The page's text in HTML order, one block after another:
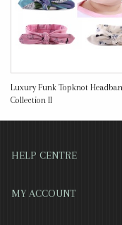
Luxury Funk Topknot
Collection II
HELP CENTRE
MY ACCOUNT